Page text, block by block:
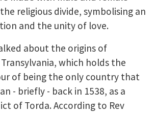
religious divide, symbolising an
and the unity of love.
about the origins of
which holds the
of being the only country that
- briefly - back in 1538, as a
of Torda. According to Rev